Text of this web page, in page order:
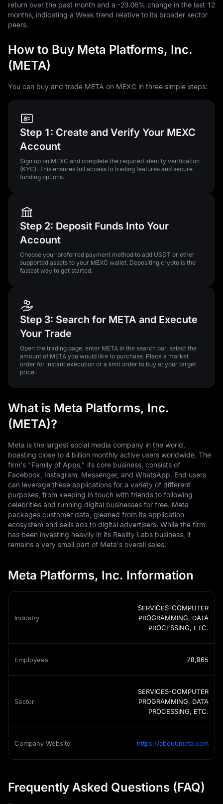
return over the past month and a -23.06% change in the last 12
months, indicating a Weak trend relative to its broader sector
peers.
How to Buy Meta Platforms, Inc.
(META)
You can buy and trade META on MEXC in three simple steps:
Step 1: Create and Verify Your MEXC
Account
Sign up on MEXC and complete the required identity verification
(KYC). This ensures full access to trading features and secure
funding options.
Step 2: Deposit Funds Into Your
Account
Choose your preferred payment method to add USDT or other
supported assets to your MEXC wallet. Depositing crypto is the
fastest way to get started.
Step 3: Search for META and Execute
Your Trade
Open the trading page, enter META in the search bar, select the
amount of META you would like to purchase. Place a market
order for instant execution or a limit order to buy at your target
price.
What is Meta Platforms, Inc.
(META)?
Meta is the largest social media company in the world,
boasting close to 4 billion monthly active users worldwide. The
firm's "Family of Apps," its core business, consists of
Facebook, Instagram, Messenger, and WhatsApp. End users
can leverage these applications for a variety of different
purposes, from keeping in touch with friends to following
celebrities and running digital businesses for free. Meta
packages customer data, gleaned from its application
ecosystem and sells ads to digital advertisers. While the firm
has been investing heavily in its Reality Labs business, it
remains a very small part of Meta's overall sales.
Meta Platforms, Inc. Information
Industry
SERVICES-COMPUTER
PROGRAMMING, DATA
PROCESSING, ETC.
Employees 78,865
Sector
SERVICES-COMPUTER
PROGRAMMING, DATA
PROCESSING, ETC.
Company Website https://about.meta.com
Frequently Asked Questions (FAQ)